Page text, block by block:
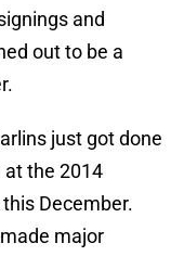
and
out to be a
just got done
at the 2014
December.
major